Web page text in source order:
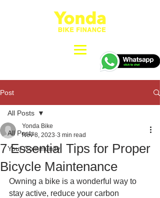
Post
All Posts
Your Community
All Posts
7 Essential Tips for Proper
Bicycle Maintenance
Yonda Bike
Nov 8, 2023 3 min read
Owning a bike is a wonderful way to
stay active, reduce your carbon